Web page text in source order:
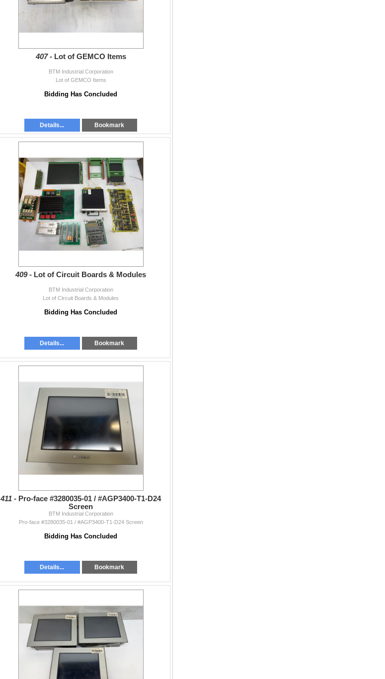
407 - Lot of GEMCO Items
BTM Industrial Corporation
Lot of GEMCO Items
Bidding Has Concluded
Details... Bookmark
409 - Lot of Circuit Boards & Modules
BTM Industrial Corporation
Lot of Circuit Boards & Modules
Bidding Has Concluded
Details... Bookmark
411 - Pro-face #3280035-01 / #AGP3400-T1-D24
Screen
BTM Industrial Corporation
Pro-face #3280035-01 / #AGP3400-T1-D24 Screen
Bidding Has Concluded
Details... Bookmark